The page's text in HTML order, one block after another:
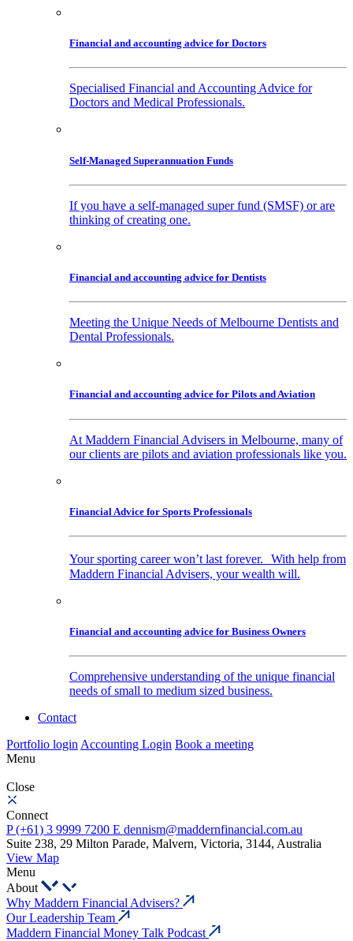
Financial and accounting advice for Doctors
Specialised Financial and Accounting Advice for
Doctors and Medical Professionals.
Self-Managed Superannuation Funds
If you have a self-managed super fund (SMSF) or are
thinking of creating one.
Financial and accounting advice for Dentists
Meeting the Unique Needs of Melbourne Dentists and
Dental Professionals.
Financial and accounting advice for Pilots and Aviation
At Maddern Financial Advisers in Melbourne, many of
our clients are pilots and aviation professionals like you.
Financial Advice for Sports Professionals
Your sporting career won’t last forever. With help from
Maddern Financial Advisers, your wealth will.
Financial and accounting advice for Business Owners
Comprehensive understanding of the unique financial
needs of small to medium sized business.
Contact
Portfolio login Accounting Login Book a meeting
Menu
Close
Connect
P (+61) 3 9999 7200 E dennism@maddernfinancial.com.au
Suite 238, 29 Milton Parade, Malvern, Victoria, 3144, Australia
View Map
Menu
About
Why Maddern Financial Advisers?
Our Leadership Team
Maddern Financial Money Talk Podcast